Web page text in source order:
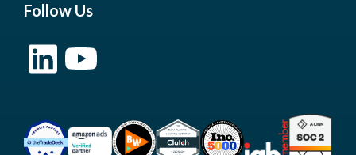
Follow Us